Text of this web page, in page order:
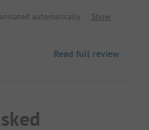
automatically.
Show
Read full review